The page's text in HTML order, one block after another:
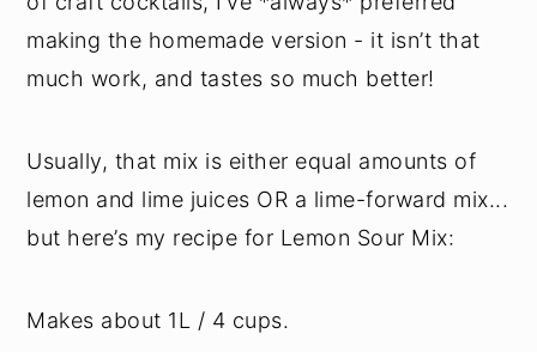
making the homemade version - it isn’t that
much work, and tastes so much better!
Usually, that mix is either equal amounts of
lemon and lime juices OR a lime-forward mix...
but here’s my recipe for Lemon Sour Mix:
Makes about 1L / 4 cups.